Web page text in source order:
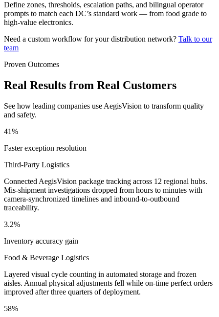
Define zones, thresholds, escalation paths, and bilingual operator
prompts to match each DC’s standard work — from food grade to
high-value electronics.
Need a custom workflow for your distribution network? Talk to our
team
Proven Outcomes
Real Results from Real Customers
See how leading companies use AegisVision to transform quality
and safety.
41%
Faster exception resolution
Third-Party Logistics
Connected AegisVision package tracking across 12 regional hubs.
Mis-shipment investigations dropped from hours to minutes with
camera-synchronized timelines and inbound-to-outbound
traceability.
3.2%
Inventory accuracy gain
Food & Beverage Logistics
Layered visual cycle counting in automated storage and frozen
aisles. Annual physical adjustments fell while on-time perfect orders
improved after three quarters of deployment.
58%